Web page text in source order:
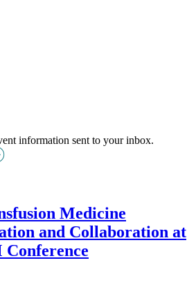
information sent to your inbox.
Medicine
and Collaboration at
Conference